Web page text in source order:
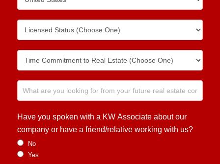
Have you spoken with a KW Associate about our
company or have a friend/relative working with us?
No
Yes